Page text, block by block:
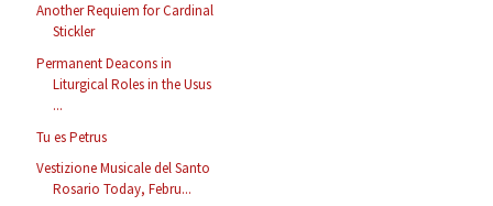
Another Requiem for Cardinal
Stickler
Permanent Deacons in
Liturgical Roles in the Usus
...
Tu es Petrus
Vestizione Musicale del Santo
Rosario Today, Febru...